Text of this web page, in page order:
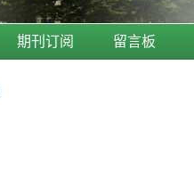
期刊订阅 留言板